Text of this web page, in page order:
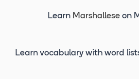
Learn Marshallese on
Learn vocabulary with word